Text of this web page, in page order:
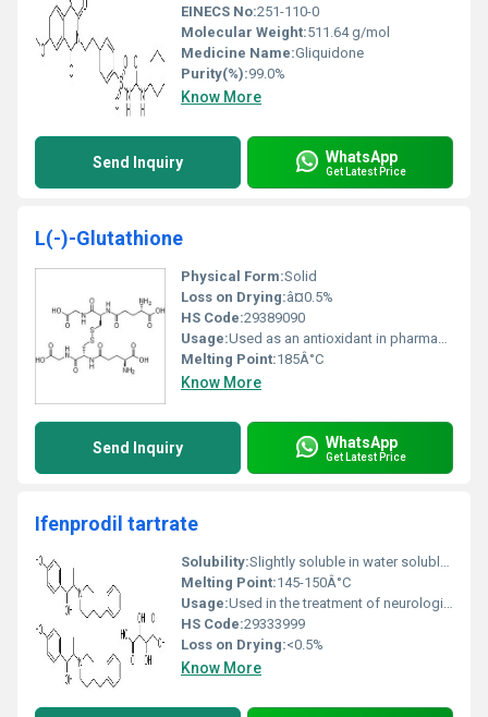
EINECS No:251-110-0
Molecular Weight:511.64 g/mol
Medicine Name:Gliquidone
Purity(%):99.0%
Know More
Send Inquiry WhatsApp
Get Latest Price
L(-)-Glutathione
Physical Form:Solid
Loss on Drying:â¤0.5%
HS Code:29389090
Usage:Used as an antioxidant in pharmaceutical formulations skincare products and as a dietary supplement.
Melting Point:185Â°C
Know More
Send Inquiry WhatsApp
Get Latest Price
Ifenprodil tartrate
Solubility:Slightly soluble in water soluble in methanol and ethanol
Melting Point:145-150Â°C
Usage:Used in the treatment of neurological disorders including stroke and Alzheimerâs disease
HS Code:29333999
Loss on Drying:<0.5%
Know More